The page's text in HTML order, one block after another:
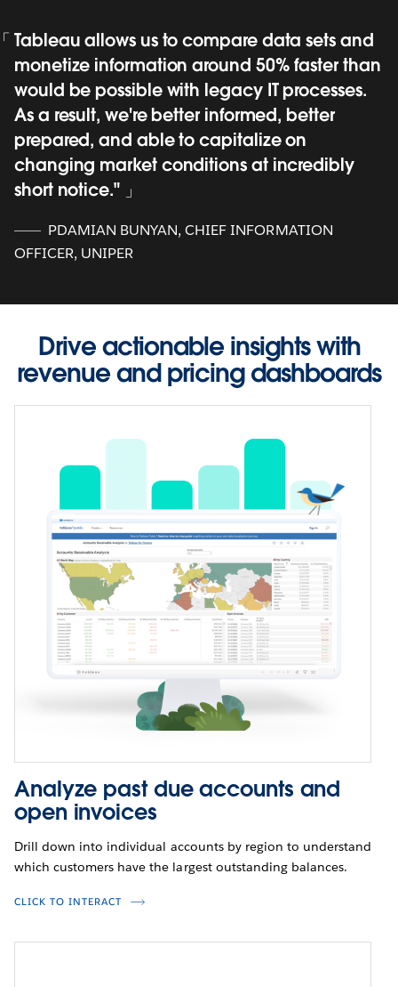
Tableau allows us to compare data sets and
monetize information around 50% faster than
would be possible with legacy IT processes.
As a result, we're better informed, better
prepared, and able to capitalize on
changing market conditions at incredibly
short notice."
PDAMIAN BUNYAN, CHIEF INFORMATION
OFFICER, UNIPER
Drive actionable insights with
revenue and pricing dashboards
Analyze past due accounts and
open invoices
Drill down into individual accounts by region to understand
which customers have the largest outstanding balances.
CLICK TO INTERACT